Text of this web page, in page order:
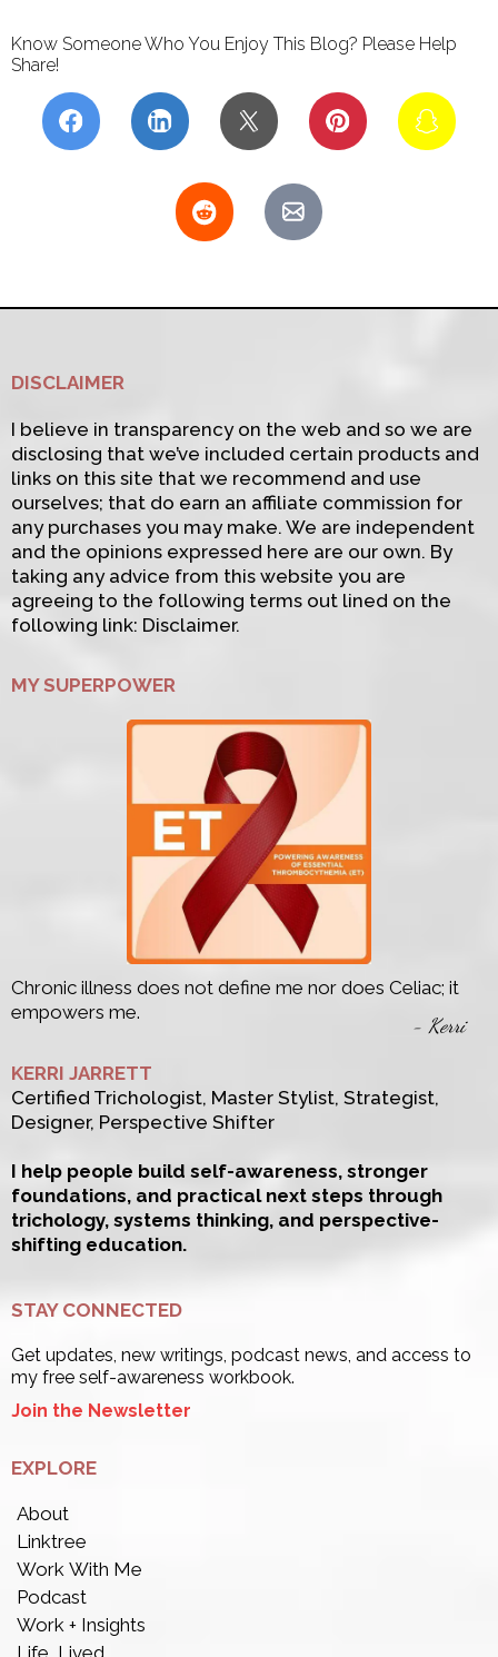
Know Someone Who You Enjoy This Blog? Please Help
Share!
DISCLAIMER
I believe in transparency on the web and so we are
disclosing that we’ve included certain products and
links on this site that we recommend and use
ourselves; that do earn an affiliate commission for
any purchases you may make. We are independent
and the opinions expressed here are our own. By
taking any advice from this website you are
agreeing to the following terms out lined on the
following link: Disclaimer.
MY SUPERPOWER
Chronic illness does not define me nor does Celiac; it
empowers me.
- Kerri
KERRI JARRETT
Certified Trichologist, Master Stylist, Strategist,
Designer, Perspective Shifter
I help people build self-awareness, stronger
foundations, and practical next steps through
trichology, systems thinking, and perspective-
shifting education.
STAY CONNECTED
Get updates, new writings, podcast news, and access to
my free self-awareness workbook.
Join the Newsletter
EXPLORE
About
Linktree
Work With Me
Podcast
Work + Insights